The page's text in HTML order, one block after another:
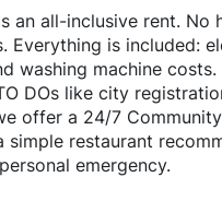
an all-inclusive rent. No
Everything is included:
washing machine
DOs like city
offer a 24/7
simple restaurant
emergency.